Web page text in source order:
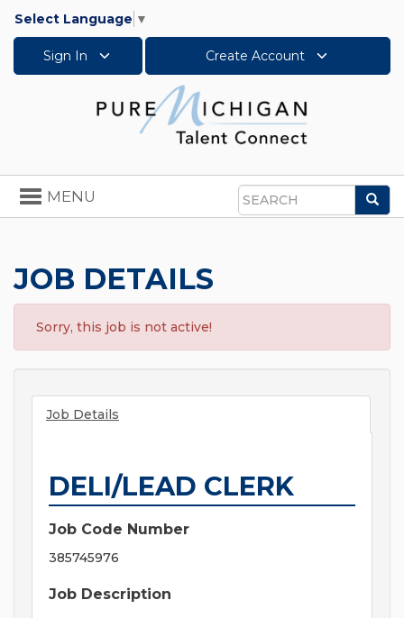
Select Language ▼
Sign In Create Account
Search
Toggle
navigation
MENU
JOB DETAILS
Sorry, this job is not active!
Job Details
DELI/LEAD CLERK
Job Code Number
385745976
Job Description